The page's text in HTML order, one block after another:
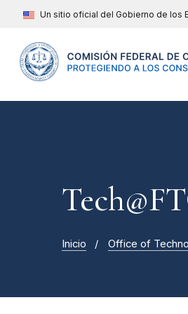
Un sitio oficial del Gobierno de los
Inicio Office of